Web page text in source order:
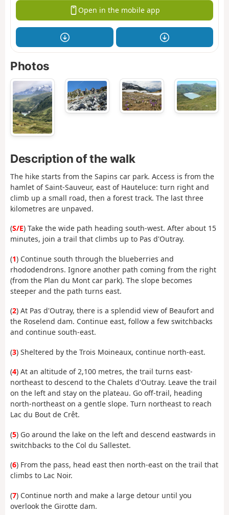
Open in the mobile app
Photos
Description of the walk
The hike starts from the Sapins car park. Access is from the
hamlet of Saint-Sauveur, east of Hauteluce: turn right and
climb up a small road, then a forest track. The last three
kilometres are unpaved.
(S/E) Take the wide path heading south-west. After about 15
minutes, join a trail that climbs up to Pas d'Outray.
(1) Continue south through the blueberries and
rhododendrons. Ignore another path coming from the right
(from the Plan du Mont car park). The slope becomes
steeper and the path turns east.
(2) At Pas d'Outray, there is a splendid view of Beaufort and
the Roselend dam. Continue east, follow a few switchbacks
and continue south-east.
(3) Sheltered by the Trois Moineaux, continue north-east.
(4) At an altitude of 2,100 metres, the trail turns east-
northeast to descend to the Chalets d'Outray. Leave the trail
on the left and stay on the plateau. Go off-trail, heading
north-northeast on a gentle slope. Turn northeast to reach
Lac du Bout de Crêt.
(5) Go around the lake on the left and descend eastwards in
switchbacks to the Col du Sallestet.
(6) From the pass, head east then north-east on the trail that
climbs to Lac Noir.
(7) Continue north and make a large detour until you
overlook the Girotte dam.